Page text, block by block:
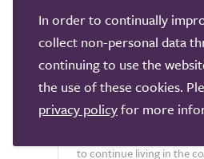
ACS
Nationwide
All Carer Services Limited
trusted provider of live-in
clients nationwide who
to continue living in the
In order to continually
collect non-personal data
continuing to use the
the use of these cookies.
privacy policyfor more